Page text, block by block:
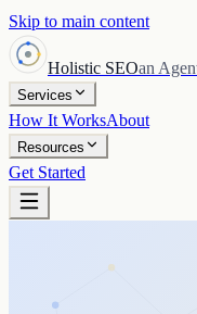
Skip to main content
Holistic SEOan
Services
How It WorksAbout
Resources
Get Started